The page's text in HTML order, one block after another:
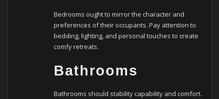
Bedrooms ought to mirror the character and
preferences of their occupants. Pay attention to
bedding, lighting, and personal touches to create
comfy retreats.
Bathrooms
Bathrooms should stability capability and comfort.